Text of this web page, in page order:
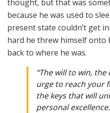
thought, but that was
because he was used to
present state couldn’t get
hard he threw himself onto
back to where he was.
“The will to win,
urge to reach your
the keys that will
personal